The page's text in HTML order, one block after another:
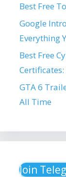
Best Free
Google
Everything
Best Free
Certificates:
GTA 6
All Time
Join